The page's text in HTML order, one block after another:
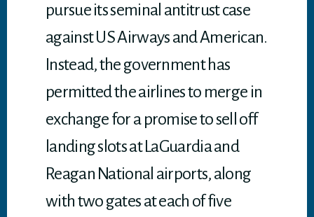
pursue its seminal antitrust case
against US Airways and American.
Instead, the government has
permitted the airlines to merge in
exchange for a promise to sell off
landing slots at LaGuardia and
Reagan National airports, along
with two gates at each of five